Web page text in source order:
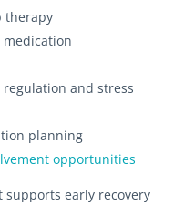
therapy
medication
and stress
planning
opportunities
early recovery